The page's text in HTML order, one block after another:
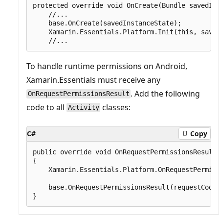
protected override void OnCreate(Bundle
    //...
    base.OnCreate(savedInstanceState);
Xamarin.Essentials.Platform.Init(this,
To handle runtime permissions on Android,
Xamarin.Essentials must receive any
OnRequestPermissionsResult . Add the following
code to all Activity classes:
C# Copy
public override void
{